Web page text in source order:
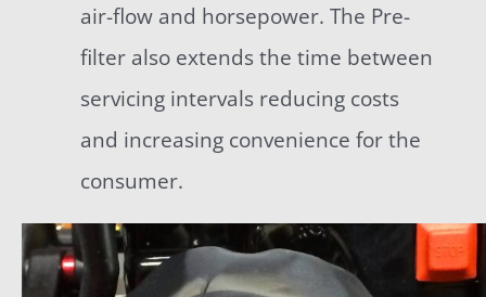
air-flow and horsepower. The Pre-
filter also extends the time between
servicing intervals reducing costs
and increasing convenience for the
consumer.